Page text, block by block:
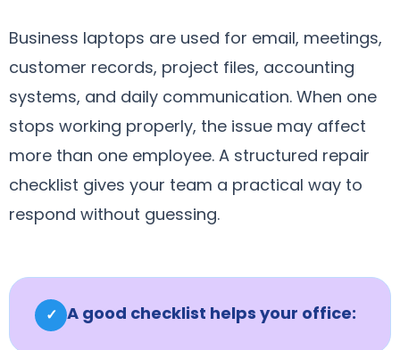
Business laptops are used for email, meetings,
customer records, project files, accounting
systems, and daily communication. When one
stops working properly, the issue may affect
more than one employee. A structured repair
checklist gives your team a practical way to
respond without guessing.
✓ A good checklist helps your office: